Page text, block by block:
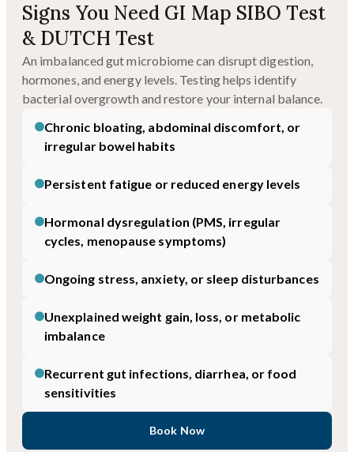
Signs You Need GI Map SIBO Test
& DUTCH Test
An imbalanced gut microbiome can disrupt digestion,
hormones, and energy levels. Testing helps identify
bacterial overgrowth and restore your internal balance.
Chronic bloating, abdominal discomfort, or
irregular bowel habits
Persistent fatigue or reduced energy levels
Hormonal dysregulation (PMS, irregular
cycles, menopause symptoms)
Ongoing stress, anxiety, or sleep disturbances
Unexplained weight gain, loss, or metabolic
imbalance
Recurrent gut infections, diarrhea, or food
sensitivities
Book Now